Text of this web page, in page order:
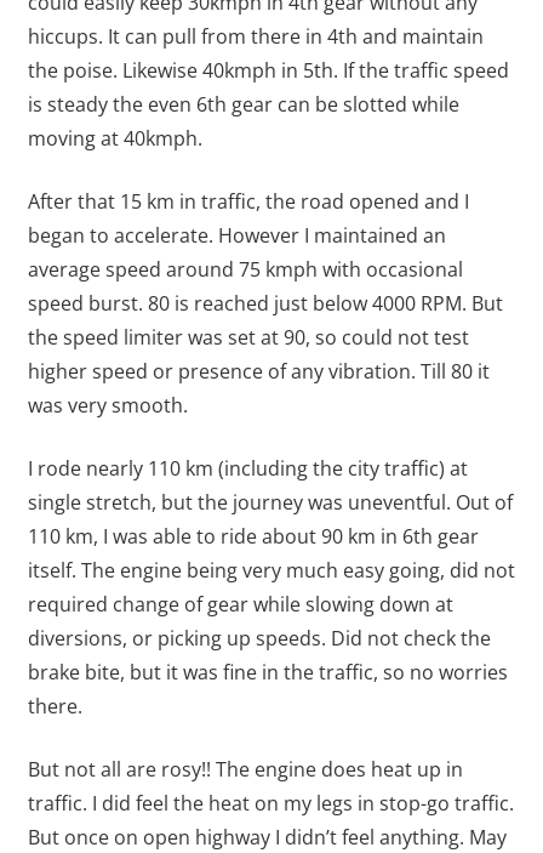
hiccups. It can pull from there in 4th and maintain
the poise. Likewise 40kmph in 5th. If the traffic speed
is steady the even 6th gear can be slotted while
moving at 40kmph.
After that 15 km in traffic, the road opened and I
began to accelerate. However I maintained an
average speed around 75 kmph with occasional
speed burst. 80 is reached just below 4000 RPM. But
the speed limiter was set at 90, so could not test
higher speed or presence of any vibration. Till 80 it
was very smooth.
I rode nearly 110 km (including the city traffic) at
single stretch, but the journey was uneventful. Out of
110 km, I was able to ride about 90 km in 6th gear
itself. The engine being very much easy going, did not
required change of gear while slowing down at
diversions, or picking up speeds. Did not check the
brake bite, but it was fine in the traffic, so no worries
there.
But not all are rosy!! The engine does heat up in
traffic. I did feel the heat on my legs in stop-go traffic.
But once on open highway I didn’t feel anything. May